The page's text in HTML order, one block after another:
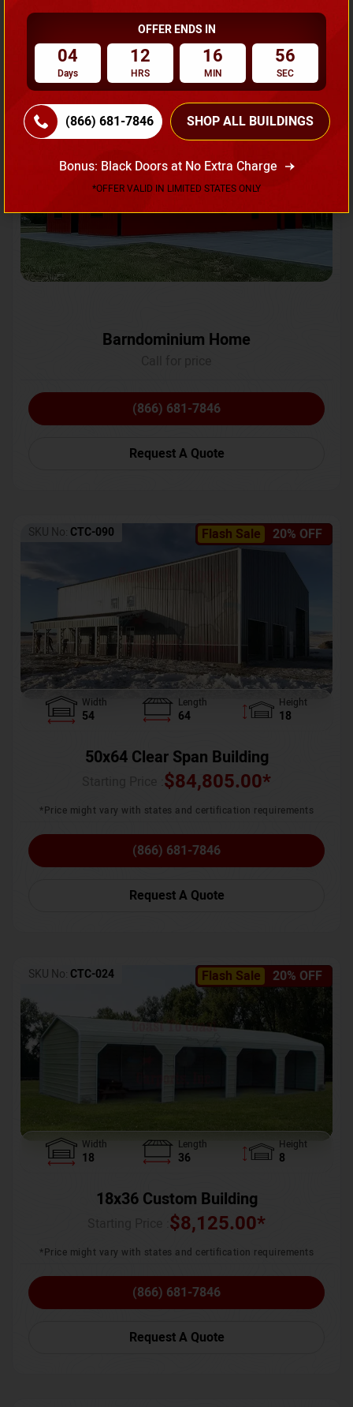
Request A Quote
Flash Sale 20% OFF
SKU No:CTC-231
Barndominium Home
(866) 681-7846
Request A Quote
Flash Sale 20% OFF
SKU No: CTC-090
Width
54
Length
64
Height
18
50x64 Clear Span Building
$84,805.00*
*Price might vary with states and certification requirements
(866) 681-7846
Request A Quote
Flash Sale 20% OFF
SKU No: CTC-024
Width
18
Length
36
Height
8
18x36 Custom Building
$8,125.00*
*Price might vary with states and certification requirements
(866) 681-7846
Request A Quote
OFFER ENDS IN
04
Days
12
HRS
16
MIN
53
SEC
(866) 681-7846 SHOP ALL BUILDINGS
Bonus: Black Doors at No Extra Charge
*OFFER VALID IN LIMITED STATES ONLY